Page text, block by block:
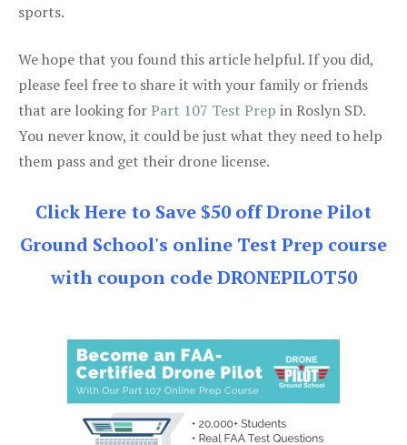
sports.
We hope that you found this article helpful. If you did,
please feel free to share it with your family or friends
that are looking forPart 107 Test Prep in Roslyn SD.
You never know, it could be just what they need to help
them pass and get their drone license.
Click Here to Save $50 off Drone Pilot
Ground School's online Test Prep course
with coupon code DRONEPILOT50